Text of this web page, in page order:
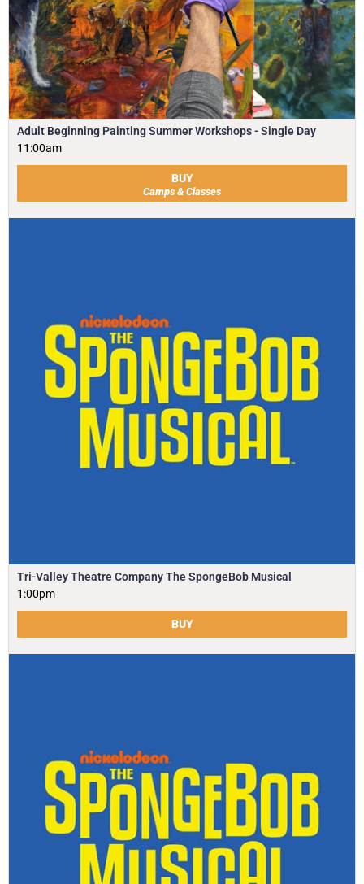
Adult Beginning Painting Summer Workshops - Single Day
11:00am
BUY
Camps & Classes
Tri-Valley Theatre Company The SpongeBob Musical
1:00pm
BUY